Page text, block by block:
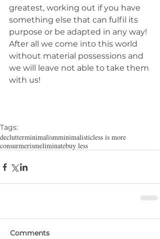
greatest, working out if you have
something else that can fulfil its
purpose or be adapted in any way!
After all we come into this world
without material possessions and
we will leave not able to take them
with us!
Tags:
declutterminimalismminimalisticless is more
consurmerismeliminatebuy less
Comments